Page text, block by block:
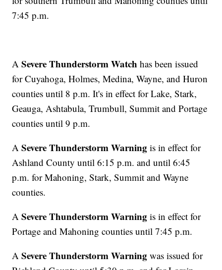
7:45 p.m.
ASevere Thunderstorm Watch has been issued
for Cuyahoga, Holmes, Medina, Wayne, and Huron
counties until 8 p.m. It's in effect for Lake, Stark,
Geauga, Ashtabula, Trumbull, Summit and Portage
counties until 9 p.m.
ASevere Thunderstorm Warning is in effect for
Ashland County until 6:15 p.m. and until 6:45
p.m. for Mahoning, Stark, Summit and Wayne
counties.
ASevere Thunderstorm Warning is in effect for
Portage and Mahoning counties until 7:45 p.m.
ASevere Thunderstorm Warning was issued for